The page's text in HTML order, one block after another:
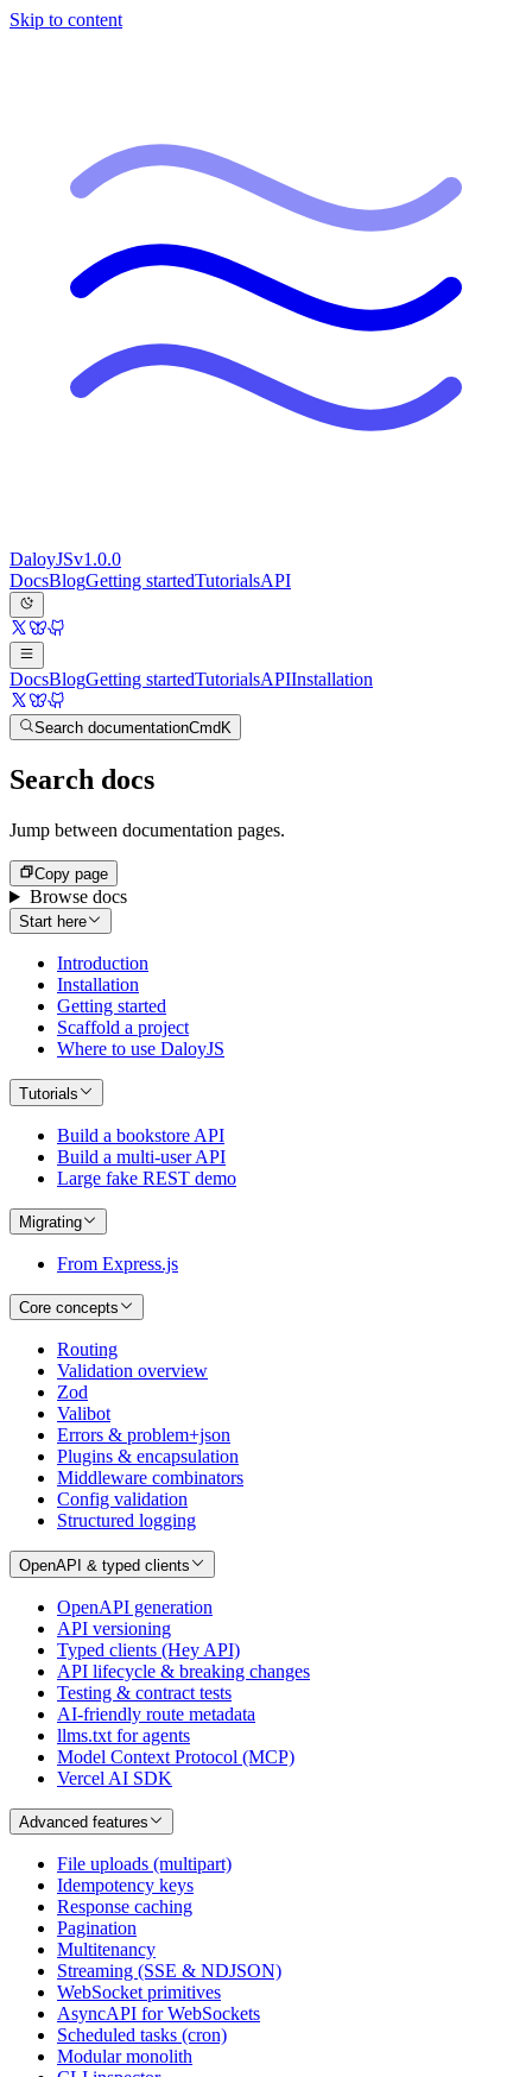
Skip to content
DaloyJSv1.0.0
DocsBlogGetting startedTutorialsAPI
DocsBlogGetting startedTutorialsAPIInstallation
Search documentationCmd K
Search docs
Jump between documentation pages.
Copy page
Browse docs
Start here
Introduction
Installation
Getting started
Scaffold a project
Where to use DaloyJS
Tutorials
Build a bookstore API
Build a multi-user API
Large fake REST demo
Migrating
From Express.js
Core concepts
Routing
Validation overview
Zod
Valibot
Errors & problem+json
Plugins & encapsulation
Middleware combinators
Config validation
Structured logging
OpenAPI & typed clients
OpenAPI generation
API versioning
Typed clients (Hey API)
API lifecycle & breaking changes
Testing & contract tests
AI-friendly route metadata
llms.txt for agents
Model Context Protocol (MCP)
Vercel AI SDK
Advanced features
File uploads (multipart)
Idempotency keys
Response caching
Pagination
Multitenancy
Streaming (SSE & NDJSON)
WebSocket primitives
AsyncAPI for WebSockets
Scheduled tasks (cron)
Modular monolith